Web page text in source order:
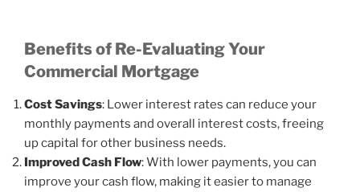
Benefits of Re-Evaluating Your
Commercial Mortgage
Cost Savings: Lower interest rates can reduce your
monthly payments and overall interest costs, freeing
up capital for other business needs.
Improved Cash Flow: With lower payments, you can
improve your cash flow, making it easier to manage